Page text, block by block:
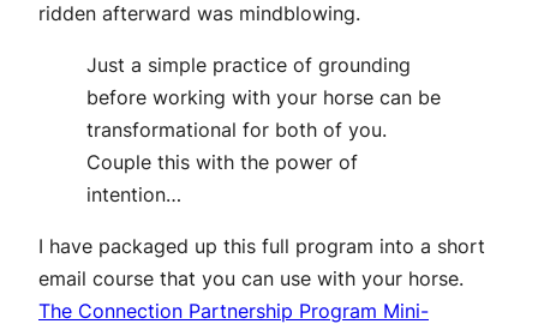
ridden afterward was mindblowing.
Just a simple practice of grounding
before working with your horse can be
transformational for both of you.
Couple this with the power of
intention…
I have packaged up this full program into a short
email course that you can use with your horse.
The Connection Partnership Program Mini-